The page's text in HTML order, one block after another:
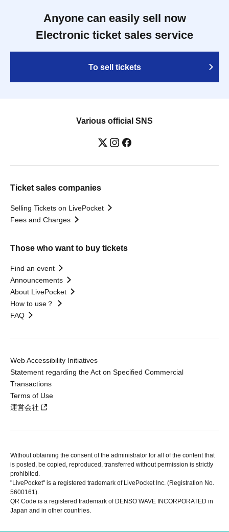
Anyone can easily sell now
Electronic ticket sales service
To sell tickets
Various official SNS
Ticket sales companies
Selling Tickets on LivePocket
Fees and Charges
Those who want to buy tickets
Find an event
Announcements
About LivePocket
How to use？
FAQ
Web Accessibility Initiatives
Statement regarding the Act on Specified Commercial
Transactions
Terms of Use
運営会社
Without obtaining the consent of the administrator for all of the content that
is posted, be copied, reproduced, transferred without permission is strictly
prohibited.
"LivePocket" is a registered trademark of LivePocket Inc. (Registration No.
5600161).
QR Code is a registered trademark of DENSO WAVE INCORPORATED in
Japan and in other countries.